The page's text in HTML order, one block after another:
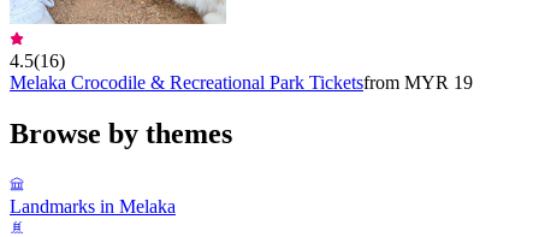
4.5(16)
Melaka Crocodile & ​​Recreational Park Ticketsfrom MYR 19
Browse by themes
Landmarks in Melaka